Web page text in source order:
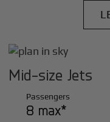
Mid-size Jets
Passengers
8 max*